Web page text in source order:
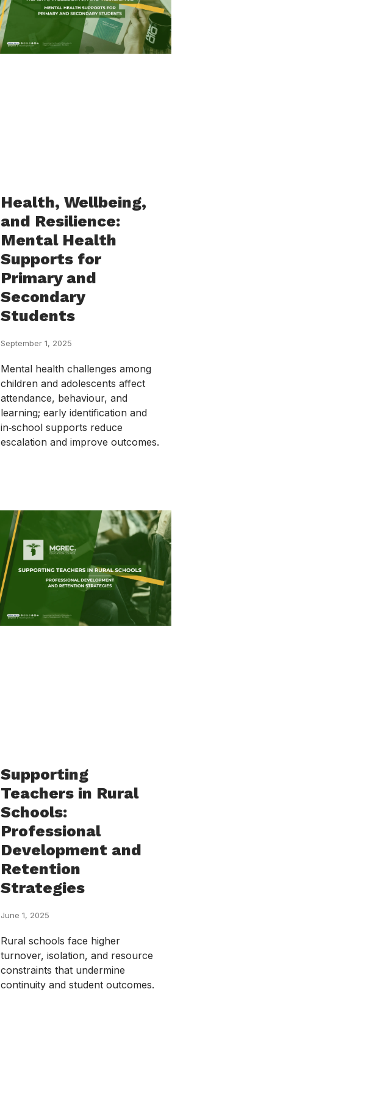
Health, Wellbeing,
and Resilience:
Mental Health
Supports for
Primary and
Secondary
Students
September 1, 2025
Mental health challenges among
children and adolescents affect
attendance, behaviour, and
learning; early identification and
in‑school supports reduce
escalation and improve outcomes.
Supporting
Teachers in Rural
Schools:
Professional
Development and
Retention
Strategies
June 1, 2025
Rural schools face higher
turnover, isolation, and resource
constraints that undermine
continuity and student outcomes.